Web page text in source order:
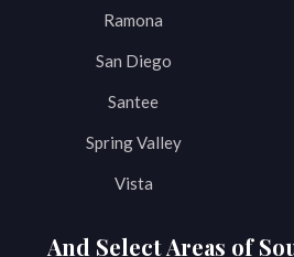
Ramona
San Diego
Santee
Spring Valley
Vista
And Select Areas of